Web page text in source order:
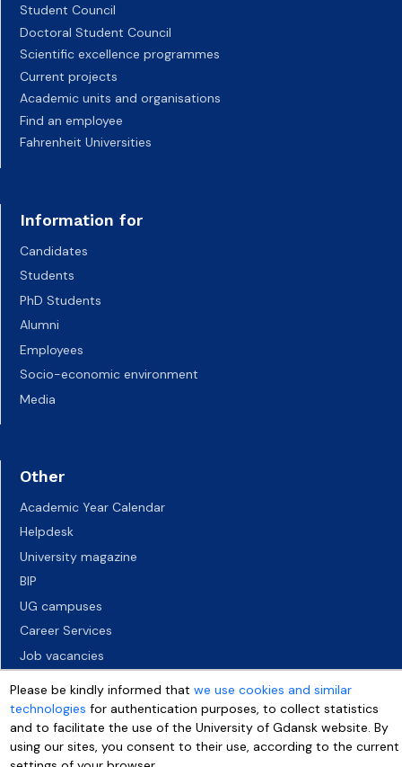
Student Council
Doctoral Student Council
Scientific excellence programmes
Current projects
Academic units and organisations
Find an employee
Fahrenheit Universities
Information for
Candidates
Students
PhD Students
Alumni
Employees
Socio-economic environment
Media
Other
Academic Year Calendar
Helpdesk
University magazine
BIP
UG campuses
Career Services
Job vacancies
Please be kindly informed thatwe use cookies and similar
technologies for authentication purposes, to collect statistics
and to facilitate the use of the University of Gdansk website. By
using our sites, you consent to their use, according to the current